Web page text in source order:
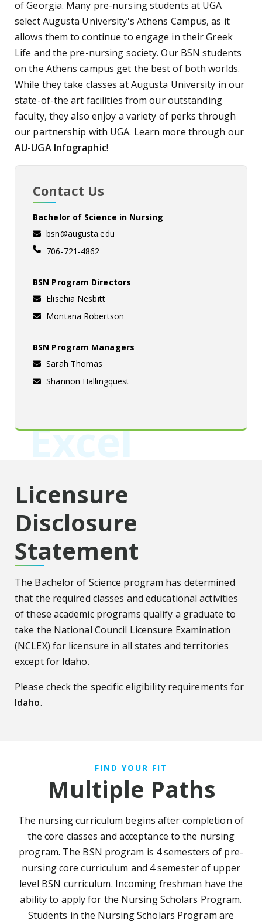
Excel
of Georgia. Many pre-nursing students at UGA
select Augusta University's Athens Campus, as it
allows them to continue to engage in their Greek
Life and the pre-nursing society. Our BSN students
on the Athens campus get the best of both worlds.
While they take classes at Augusta University in our
state-of-the art facilities from our outstanding
faculty, they also enjoy a variety of perks through
our partnership with UGA. Learn more through our
AU-UGA Infographic!
Contact Us
Bachelor of Science in Nursing
bsn@augusta.edu
706-721-4862
BSN Program Directors
Elisehia Nesbitt
Montana Robertson
BSN Program Managers
Sarah Thomas
Shannon Hallingquest
Licensure
Disclosure
Statement
The Bachelor of Science program has determined
that the required classes and educational activities
of these academic programs qualify a graduate to
take the National Council Licensure Examination
(NCLEX) for licensure in all states and territories
except for Idaho.
Please check the specific eligibility requirements for
Idaho.
FIND YOUR FIT
Multiple Paths
The nursing curriculum begins after completion of
the core classes and acceptance to the nursing
program. The BSN program is 4 semesters of pre-
nursing core curriculum and 4 semester of upper
level BSN curriculum. Incoming freshman have the
ability to apply for the Nursing Scholars Program.
Students in the Nursing Scholars Program are